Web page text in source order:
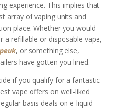
experience. This implies that
array of vaping units and
place. Whether you would
a refillable or disposable vape,
, or something else,
have gotten you lined.
if you qualify for a fantastic
vape offers on well-liked
basis deals on e-liquid